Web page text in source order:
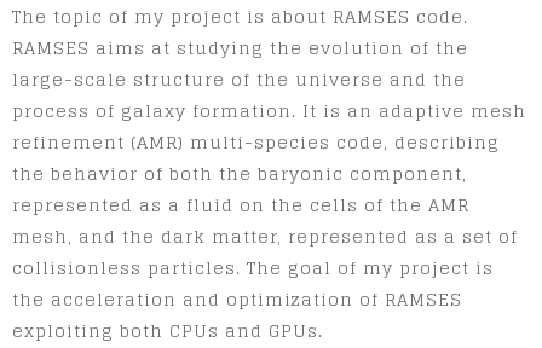
The topic of my project is about RAMSES code.
RAMSES aims at studying the evolution of the
large-scale structure of the universe and the
process of galaxy formation. It is an adaptive mesh
refinement (AMR) multi-species code, describing
the behavior of both the baryonic component,
represented as a fluid on the cells of the AMR
mesh, and the dark matter, represented as a set of
collisionless particles. The goal of my project is
the acceleration and optimization of RAMSES
exploiting both CPUs and GPUs.